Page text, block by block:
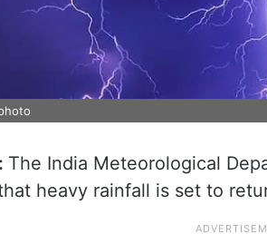
The India Meteorological
heavy rainfall is set to